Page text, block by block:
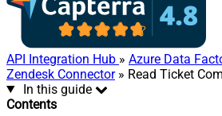
API Integration Hub » Azure Data
Zendesk Connector» Read Ticket
In this guide
Contents